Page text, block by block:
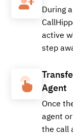
During
active
step
Agent
Once
agent
the call